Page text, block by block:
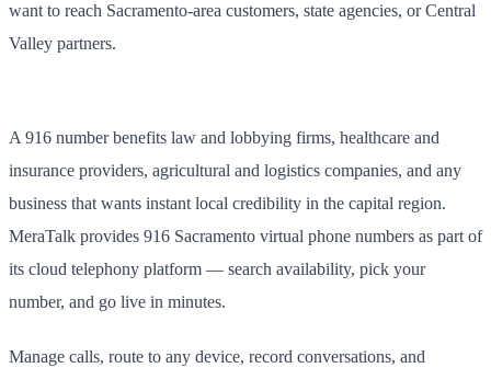
want to reach Sacramento-area customers, state agencies, or Central
Valley partners.
A 916 number benefits law and lobbying firms, healthcare and
insurance providers, agricultural and logistics companies, and any
business that wants instant local credibility in the capital region.
MeraTalk provides 916 Sacramento virtual phone numbers as part of
its cloud telephony platform — search availability, pick your
number, and go live in minutes.
Manage calls, route to any device, record conversations, and